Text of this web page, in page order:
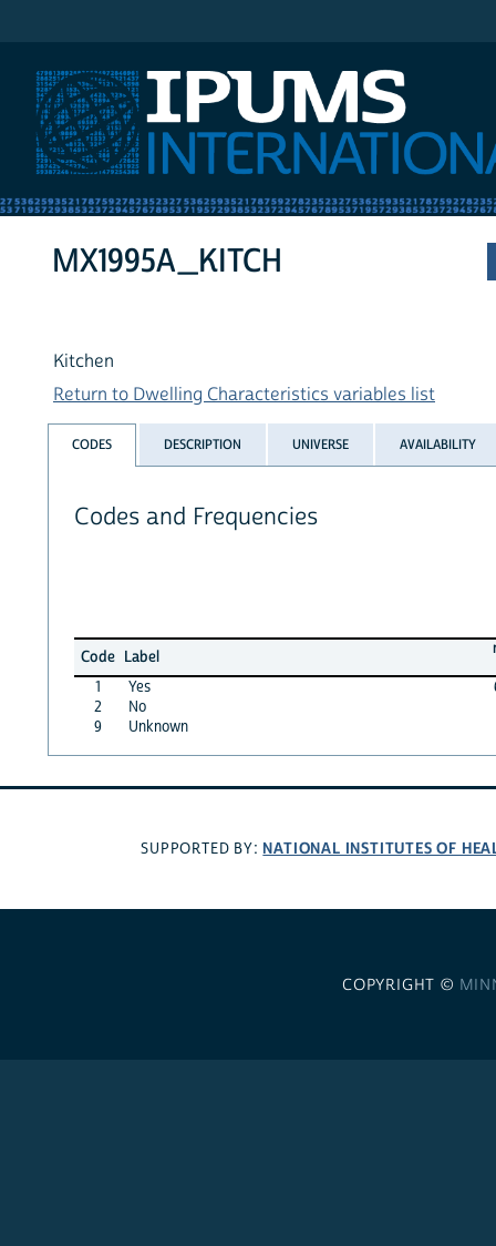
MX1995A_KITCH
Kitchen
Return to Dwelling Characteristics variables list
CODES DESCRIPTION UNIVERSE AVAILABILITY
Codes and Frequencies
Code Label
1
Yes
2
No
9
Unknown
SUPPORTED BY: NATIONAL INSTITUTES OF
COPYRIGHT ©